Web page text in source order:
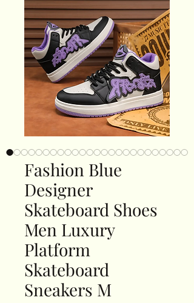
Fashion Blue
Designer
Skateboard Shoes
Men Luxury
Platform
Skateboard
Sneakers M